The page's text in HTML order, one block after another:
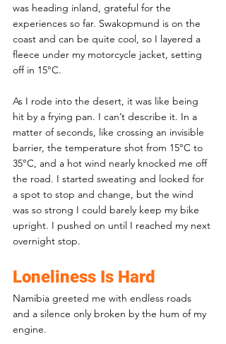
was heading inland, grateful for the
experiences so far. Swakopmund is on the
coast and can be quite cool, so I layered a
fleece under my motorcycle jacket, setting
off in 15°C.
As I rode into the desert, it was like being
hit by a frying pan. I can’t describe it. In a
matter of seconds, like crossing an invisible
barrier, the temperature shot from 15°C to
35°C, and a hot wind nearly knocked me off
the road. I started sweating and looked for
a spot to stop and change, but the wind
was so strong I could barely keep my bike
upright. I pushed on until I reached my next
overnight stop.
Loneliness Is Hard
Namibia greeted me with endless roads
and a silence only broken by the hum of my
engine.